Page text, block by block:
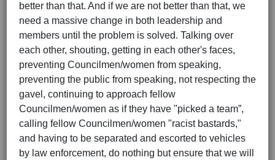
better than that. And if we are not better than that, we
need a massive change in both leadership and
members until the problem is solved. Talking over
each other, shouting, getting in each other's faces,
preventing Councilmen/women from speaking,
preventing the public from speaking, not respecting the
gavel, continuing to approach fellow
Councilmen/women as if they have "picked a team”,
calling fellow Councilmen/women "racist bastards,"
and having to be separated and escorted to vehicles
by law enforcement, do nothing but ensure that we will